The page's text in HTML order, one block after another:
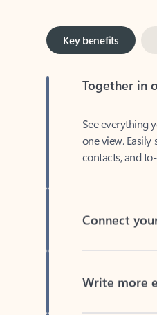
Key benefits
one view. Easily
contacts, and